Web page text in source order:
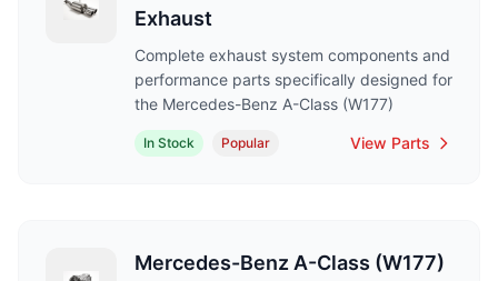
Exhaust
Complete exhaust system components and
performance parts specifically designed for
the Mercedes-Benz A-Class (W177)
In Stock Popular View Parts
Mercedes-Benz A-Class (W177)